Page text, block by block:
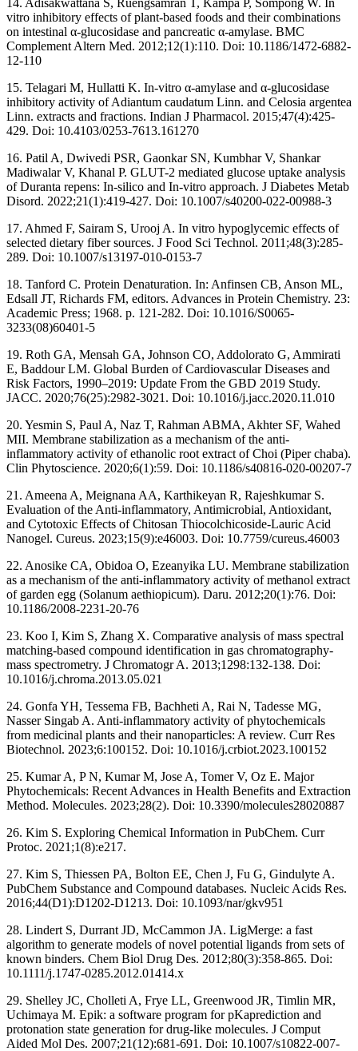
vitro inhibitory effects of plant-based foods and their combinations
on intestinal α-glucosidase and pancreatic α-amylase. BMC
Complement Altern Med. 2012;12(1):110. Doi: 10.1186/1472-6882-
12-110
15. Telagari M, Hullatti K. In-vitro α-amylase and α-glucosidase
inhibitory activity of Adiantum caudatum Linn. and Celosia argentea
Linn. extracts and fractions. Indian J Pharmacol. 2015;47(4):425-
429. Doi: 10.4103/0253-7613.161270
16. Patil A, Dwivedi PSR, Gaonkar SN, Kumbhar V, Shankar
Madiwalar V, Khanal P. GLUT-2 mediated glucose uptake analysis
of Duranta repens: In-silico and In-vitro approach. J Diabetes Metab
Disord. 2022;21(1):419-427. Doi: 10.1007/s40200-022-00988-3
17. Ahmed F, Sairam S, Urooj A. In vitro hypoglycemic effects of
selected dietary fiber sources. J Food Sci Technol. 2011;48(3):285-
289. Doi: 10.1007/s13197-010-0153-7
18. Tanford C. Protein Denaturation. In: Anfinsen CB, Anson ML,
Edsall JT, Richards FM, editors. Advances in Protein Chemistry. 23:
Academic Press; 1968. p. 121-282. Doi: 10.1016/S0065-
3233(08)60401-5
19. Roth GA, Mensah GA, Johnson CO, Addolorato G, Ammirati
E, Baddour LM. Global Burden of Cardiovascular Diseases and
Risk Factors, 1990–2019: Update From the GBD 2019 Study.
JACC. 2020;76(25):2982-3021. Doi: 10.1016/j.jacc.2020.11.010
20. Yesmin S, Paul A, Naz T, Rahman ABMA, Akhter SF, Wahed
MII. Membrane stabilization as a mechanism of the anti-
inflammatory activity of ethanolic root extract of Choi (Piper chaba).
Clin Phytoscience. 2020;6(1):59. Doi: 10.1186/s40816-020-00207-7
21. Ameena A, Meignana AA, Karthikeyan R, Rajeshkumar S.
Evaluation of the Anti-inflammatory, Antimicrobial, Antioxidant,
and Cytotoxic Effects of Chitosan Thiocolchicoside-Lauric Acid
Nanogel. Cureus. 2023;15(9):e46003. Doi: 10.7759/cureus.46003
22. Anosike CA, Obidoa O, Ezeanyika LU. Membrane stabilization
as a mechanism of the anti-inflammatory activity of methanol extract
of garden egg (Solanum aethiopicum). Daru. 2012;20(1):76. Doi:
10.1186/2008-2231-20-76
23. Koo I, Kim S, Zhang X. Comparative analysis of mass spectral
matching-based compound identification in gas chromatography-
mass spectrometry. J Chromatogr A. 2013;1298:132-138. Doi:
10.1016/j.chroma.2013.05.021
24. Gonfa YH, Tessema FB, Bachheti A, Rai N, Tadesse MG,
Nasser Singab A. Anti-inflammatory activity of phytochemicals
from medicinal plants and their nanoparticles: A review. Curr Res
Biotechnol. 2023;6:100152. Doi: 10.1016/j.crbiot.2023.100152
25. Kumar A, P N, Kumar M, Jose A, Tomer V, Oz E. Major
Phytochemicals: Recent Advances in Health Benefits and Extraction
Method. Molecules. 2023;28(2). Doi: 10.3390/molecules28020887
26. Kim S. Exploring Chemical Information in PubChem. Curr
Protoc. 2021;1(8):e217.
27. Kim S, Thiessen PA, Bolton EE, Chen J, Fu G, Gindulyte A.
PubChem Substance and Compound databases. Nucleic Acids Res.
2016;44(D1):D1202-D1213. Doi: 10.1093/nar/gkv951
28. Lindert S, Durrant JD, McCammon JA. LigMerge: a fast
algorithm to generate models of novel potential ligands from sets of
known binders. Chem Biol Drug Des. 2012;80(3):358-865. Doi:
10.1111/j.1747-0285.2012.01414.x
29. Shelley JC, Cholleti A, Frye LL, Greenwood JR, Timlin MR,
Uchimaya M. Epik: a software program for pKaprediction and
protonation state generation for drug-like molecules. J Comput
Aided Mol Des. 2007;21(12):681-691. Doi: 10.1007/s10822-007-